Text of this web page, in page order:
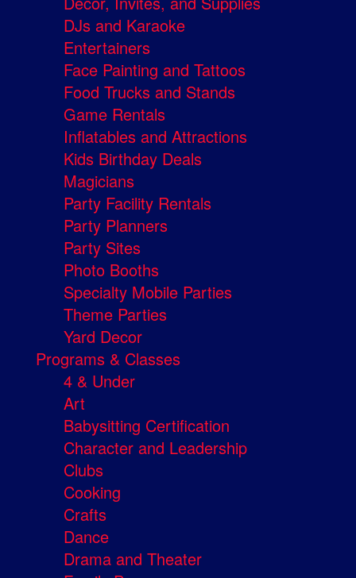
DJs and Karaoke
Entertainers
Face Painting and Tattoos
Food Trucks and Stands
Game Rentals
Inflatables and Attractions
Kids Birthday Deals
Magicians
Party Facility Rentals
Party Planners
Party Sites
Photo Booths
Specialty Mobile Parties
Theme Parties
Yard Decor
Programs & Classes
4 & Under
Art
Babysitting Certification
Character and Leadership
Clubs
Cooking
Crafts
Dance
Drama and Theater